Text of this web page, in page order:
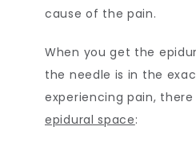
cause of the pain.
When you get the
the needle is in the
experiencing pain,
epidural space: